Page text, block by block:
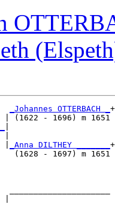
_Johannes OTTERBACH _ +
| (1622 - 1696) m 1651
|
_Anna DILTHEY _______ +
- 1697) m 1651